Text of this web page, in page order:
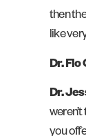
then
like
Dr. Flo
Dr.
you